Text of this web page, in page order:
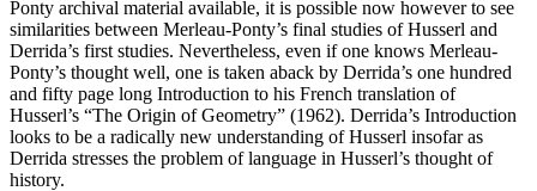
Ponty archival material available, it is possible now however to see
similarities between Merleau-Ponty’s final studies of Husserl and
Derrida’s first studies. Nevertheless, even if one knows Merleau-
Ponty’s thought well, one is taken aback by Derrida’s one hundred
and fifty page long Introduction to his French translation of
Husserl’s “The Origin of Geometry” (1962). Derrida’s Introduction
looks to be a radically new understanding of Husserl insofar as
Derrida stresses the problem of language in Husserl’s thought of
history.